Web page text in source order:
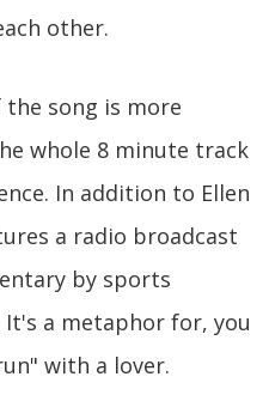
other.
song is more
whole 8 minute track
In addition to Ellen
a radio broadcast
by sports
a metaphor for, you
with a lover.